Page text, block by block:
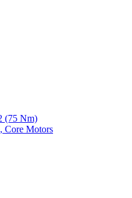
(75 Nm)
Core Motors